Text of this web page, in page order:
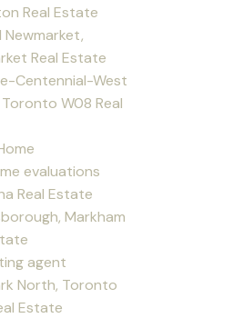
Real Estate
Newmarket,
Real Estate
Centennial-West
W08 Real
evaluations
Real Estate
Markham
agent
North, Toronto
Estate